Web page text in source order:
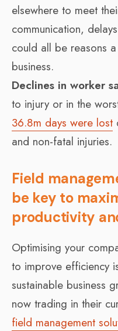
elsewhere to meet
communication,
could all be reasons
business.
Declines in worker
to injury or in the
36.8m days were lost
and non-fatal injuries.
Field
be key to
productivity
Optimising your
to improve efficiency
sustainable business
now trading in their
field management